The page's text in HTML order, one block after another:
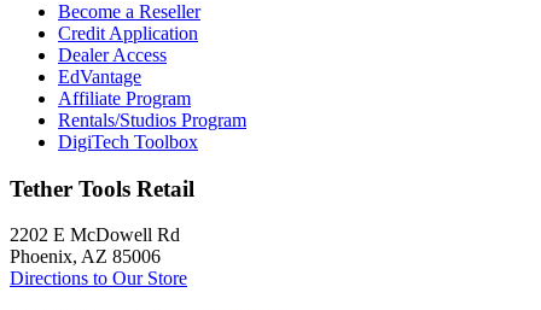
Become a Reseller
Credit Application
Dealer Access
EdVantage
Affiliate Program
Rentals/Studios Program
DigiTech Toolbox
Tether Tools Retail
2202 E McDowell Rd
Phoenix, AZ 85006
Directions to Our Store